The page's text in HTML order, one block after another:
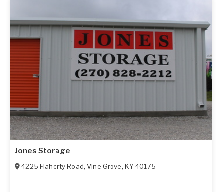
Jones Storage
4225 Flaherty Road,Vine Grove, KY 40175